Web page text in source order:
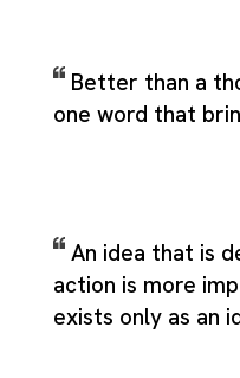
Better than a
one word that
An idea that is
action is more
exists only as an